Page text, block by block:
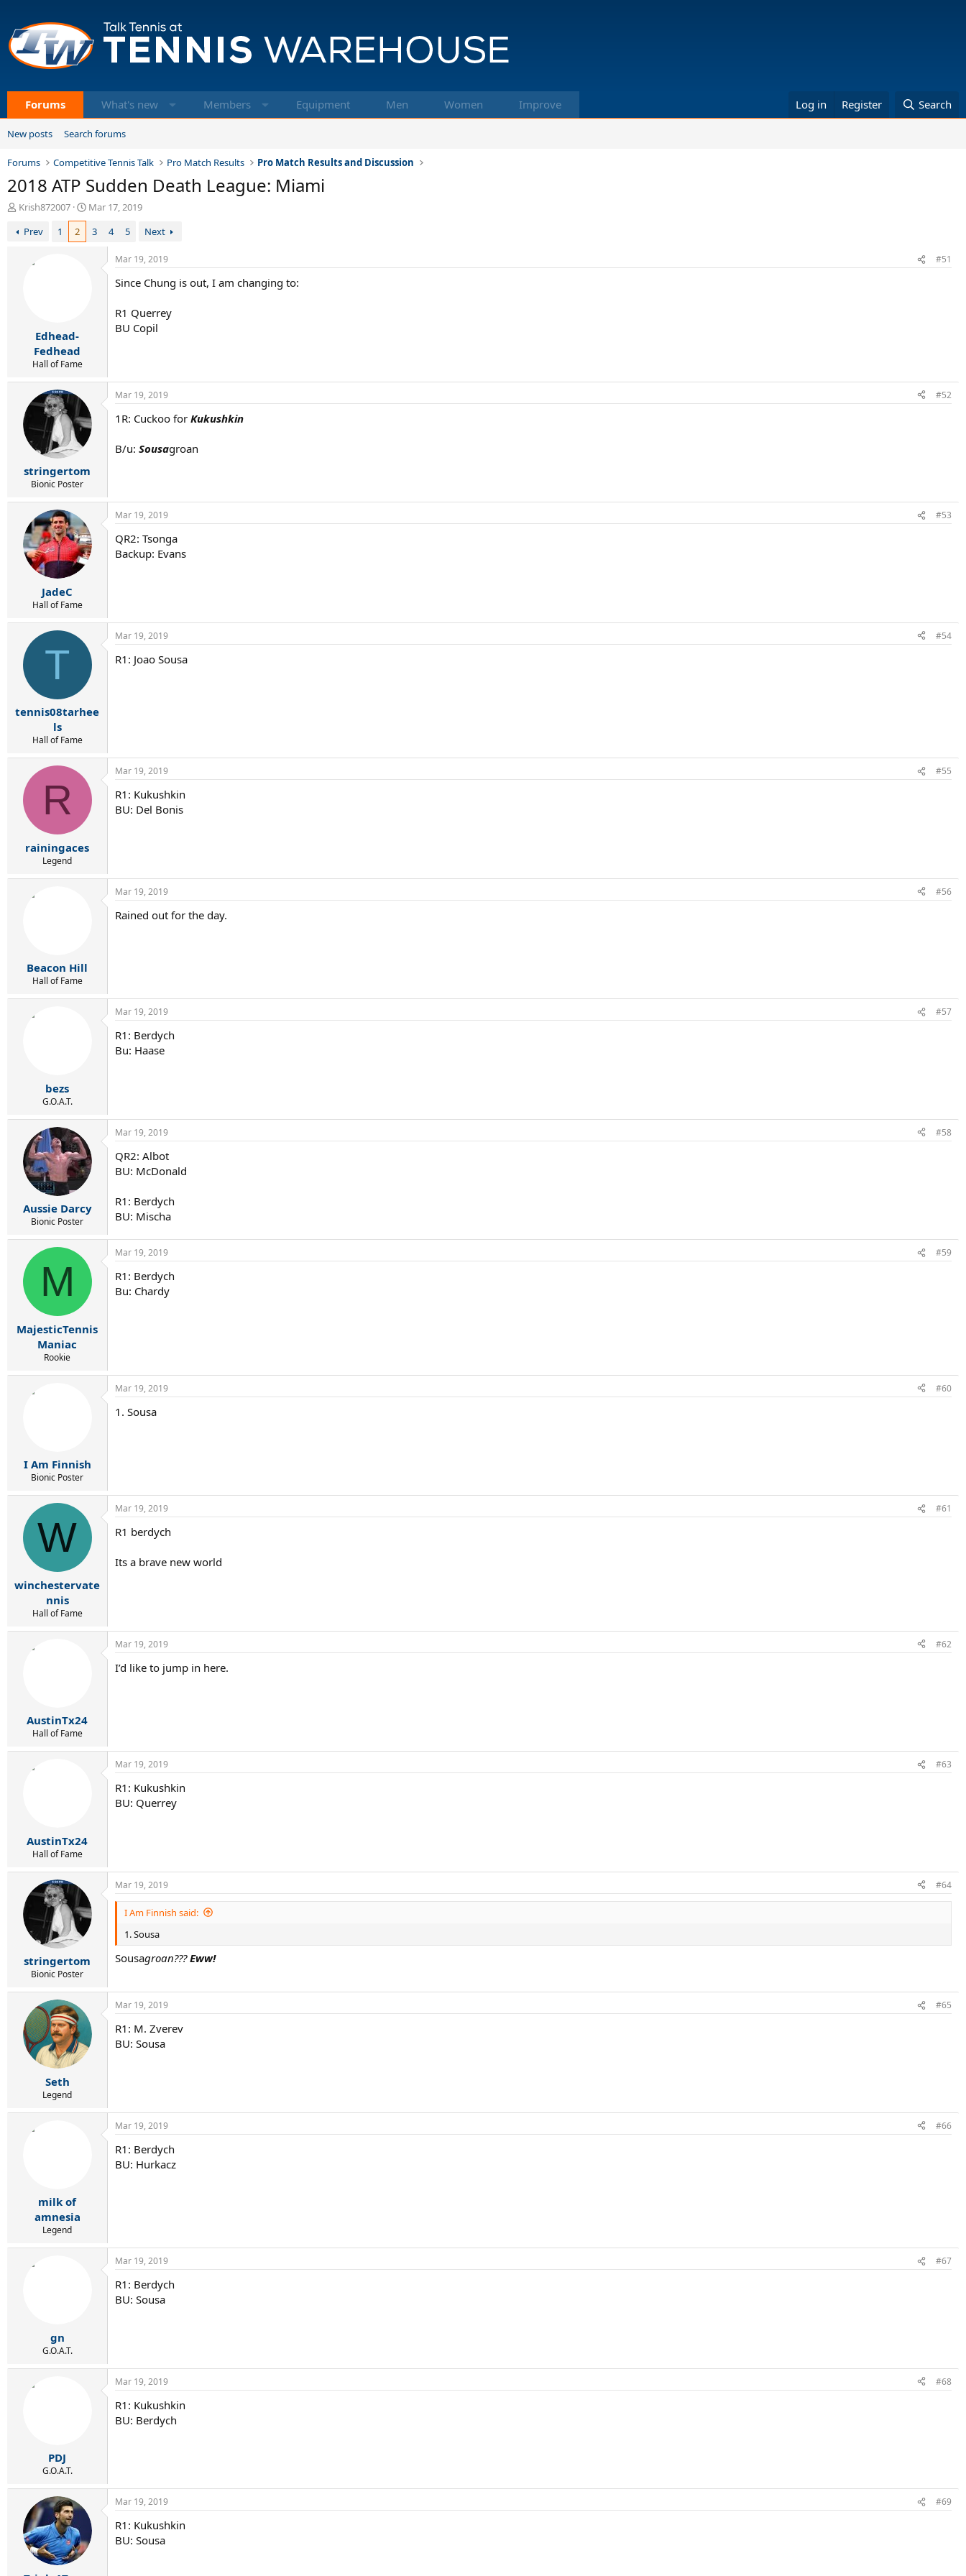
Forums What's new Members Equipment Men Women Improve Log in Register Search
New posts Search forums
Forums Competitive Tennis Talk Pro Match Results Pro Match Results and Discussion
2018 ATP Sudden Death League: Miami
T
r
Krish872007
S
a
Mar 17, 2019
Prev
1 2 3 4 5 Next
Edhead-
Fedhead
Hall of Fame
Mar 19, 2019 #51
Since Chung is out, I am changing to:
R1 Querrey
BU Copil
stringertom
Bionic Poster
Mar 19, 2019 #52
1R: Cuckoo for Kukushkin
B/u: Sousagroan
JadeC
Hall of Fame
Mar 19, 2019 #53
QR2: Tsonga
Backup: Evans
T
tennis08tarhee
ls
Hall of Fame
Mar 19, 2019 #54
R1: Joao Sousa
R
rainingaces
Legend
Mar 19, 2019 #55
R1: Kukushkin
BU: Del Bonis
Beacon Hill
Hall of Fame
Mar 19, 2019 #56
Rained out for the day.
bezs
G.O.A.T.
Mar 19, 2019 #57
R1: Berdych
Bu: Haase
Aussie Darcy
Bionic Poster
Mar 19, 2019 #58
QR2: Albot
BU: McDonald
R1: Berdych
BU: Mischa
M
MajesticTennis
Maniac
Rookie
Mar 19, 2019 #59
R1: Berdych
Bu: Chardy
I Am Finnish
Bionic Poster
Mar 19, 2019 #60
1. Sousa
W
winchestervate
nnis
Hall of Fame
Mar 19, 2019 #61
R1 berdych
Its a brave new world
AustinTx24
Hall of Fame
Mar 19, 2019 #62
I’d like to jump in here.
AustinTx24
Hall of Fame
Mar 19, 2019 #63
R1: Kukushkin
BU: Querrey
stringertom
Bionic Poster
Mar 19, 2019 #64
I Am Finnish said:
1. Sousa
Sousagroan???Eww!
Seth
Legend
Mar 19, 2019 #65
R1: M. Zverev
BU: Sousa
milk of
amnesia
Legend
Mar 19, 2019 #66
R1: Berdych
BU: Hurkacz
gn
G.O.A.T.
Mar 19, 2019 #67
R1: Berdych
BU: Sousa
PDJ
G.O.A.T.
Mar 19, 2019 #68
R1: Kukushkin
BU: Berdych
Mar 19, 2019 #69
R1: Kukushkin
BU: Sousa